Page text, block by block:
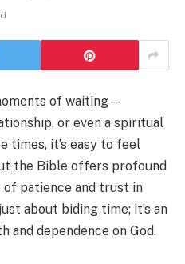
of waiting—
or even a spiritual
times, it’s easy to feel
the Bible offers profound
patience and trust in
about biding time; it’s an
dependence on God.